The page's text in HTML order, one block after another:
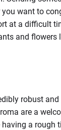
want to
at a difficult
and flowers
robust and
are a
having a rough